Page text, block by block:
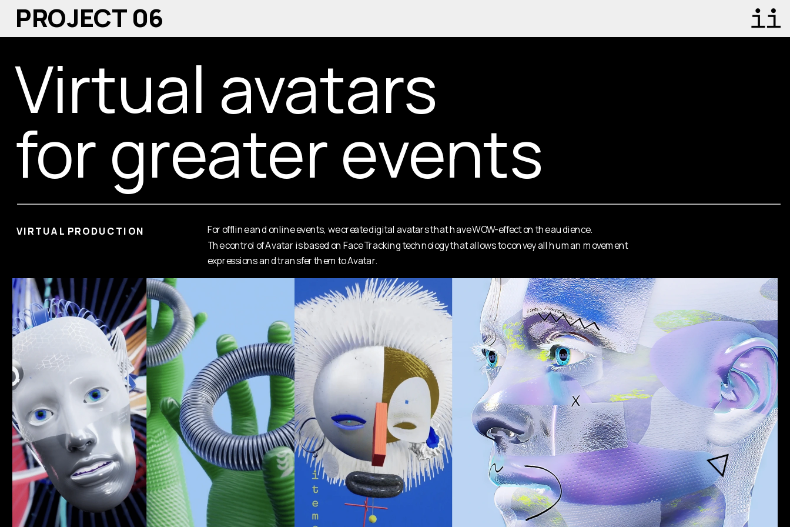
PROJECT 06
Virtual avatars
for greater events
For offline and online events, we create digital avatars that have WOW-effect on the audience.
The control of Avatar is based on Face Tracking technology that allows to convey all human movement
expressions and transfer them to Avatar.
VIRTUAL PRODUCTION